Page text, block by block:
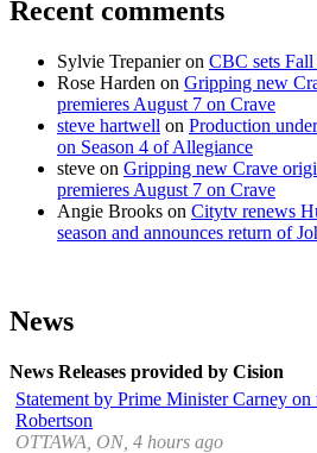
Recent comments
Sylvie Trepanieron CBC sets Fall
Rose Harden on Gripping new
premieres August 7 on Crave
steve hartwell on Production
on Season 4 of Allegiance
steve on Gripping new Crave
premieres August 7 on Crave
Angie Brooks on Citytv renews
season and announces return of
News
News Releases provided by Cision
Statement by Prime Minister Carney
Robertson
OTTAWA, ON, 4 hours ago